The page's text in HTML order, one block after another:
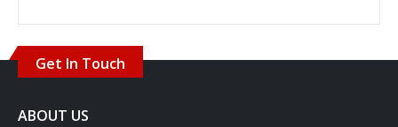
Get In Touch
ABOUT US